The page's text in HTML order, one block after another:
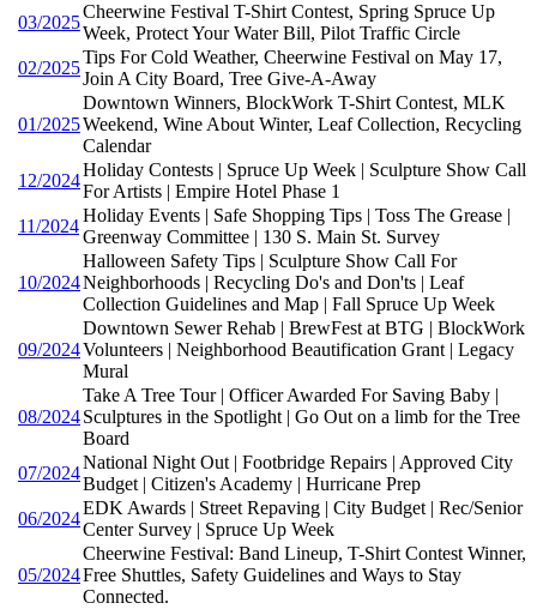
03/2025
Cheerwine Festival T-Shirt Contest, Spring Spruce Up
Week, Protect Your Water Bill, Pilot Traffic Circle
02/2025
Tips For Cold Weather, Cheerwine Festival on May 17,
Join A City Board, Tree Give-A-Away
01/2025
Downtown Winners, BlockWork T-Shirt Contest, MLK
Weekend, Wine About Winter, Leaf Collection, Recycling
Calendar
12/2024
Holiday Contests | Spruce Up Week | Sculpture Show Call
For Artists | Empire Hotel Phase 1
11/2024
Holiday Events | Safe Shopping Tips | Toss The Grease |
Greenway Committee | 130 S. Main St. Survey
10/2024
Halloween Safety Tips | Sculpture Show Call For
Neighborhoods | Recycling Do's and Don'ts | Leaf
Collection Guidelines and Map | Fall Spruce Up Week
09/2024
Downtown Sewer Rehab | BrewFest at BTG | BlockWork
Volunteers | Neighborhood Beautification Grant | Legacy
Mural
08/2024
Take A Tree Tour | Officer Awarded For Saving Baby |
Sculptures in the Spotlight | Go Out on a limb for the Tree
Board
07/2024
National Night Out | Footbridge Repairs | Approved City
Budget | Citizen's Academy | Hurricane Prep
06/2024
EDK Awards | Street Repaving | City Budget | Rec/Senior
Center Survey | Spruce Up Week
05/2024
Cheerwine Festival: Band Lineup, T-Shirt Contest Winner,
Free Shuttles, Safety Guidelines and Ways to Stay
Connected.